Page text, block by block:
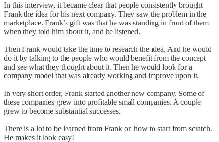
In this interview, it became clear that people consistently brought
Frank the idea for his next company. They saw the problem in the
marketplace. Frank’s gift was that he was standing in front of them
when they told him about it, and he listened.
Then Frank would take the time to research the idea. And he would
do it by talking to the people who would benefit from the concept
and see what they thought about it. Then he would look for a
company model that was already working and improve upon it.
In very short order, Frank started another new company. Some of
these companies grew into profitable small companies. A couple
grew to become substantial successes.
There is a lot to be learned from Frank on how to start from scratch.
He makes it look easy!